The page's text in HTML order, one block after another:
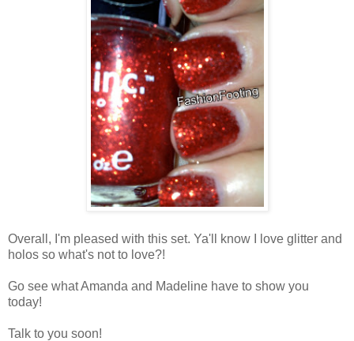
Overall, I'm pleased with this set. Ya'll know I love glitter and
holos so what's not to love?!
Go see what Amanda and Madeline have to show you
today!
Talk to you soon!